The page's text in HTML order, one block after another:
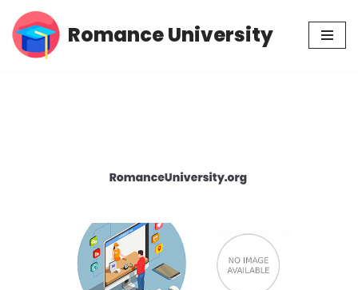
Skip
Romance University